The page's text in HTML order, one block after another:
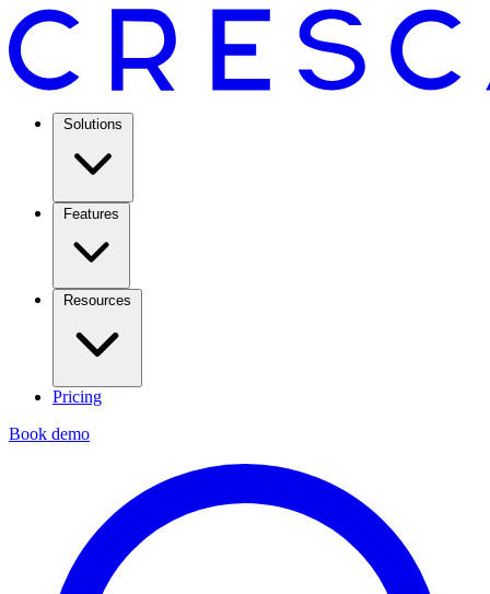
Solutions
Features
Resources
Pricing
Book demo